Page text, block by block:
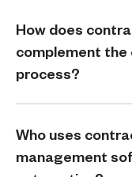
How does
complement
process?
Who uses
management